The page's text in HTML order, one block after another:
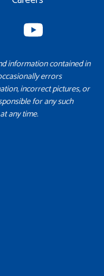
information contained in
errors
incorrect pictures, or
for any such
any time.